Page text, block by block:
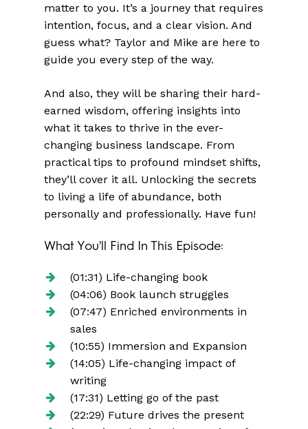
matter to you. It’s a journey that requires
intention, focus, and a clear vision. And
guess what? Taylor and Mike are here to
guide you every step of the way.
And also, they will be sharing their hard-
earned wisdom, offering insights into
what it takes to thrive in the ever-
changing business landscape. From
practical tips to profound mindset shifts,
they’ll cover it all. Unlocking the secrets
to living a life of abundance, both
personally and professionally. Have fun!
What You'll Find In This Episode:
(01:31) Life-changing book
(04:06) Book launch struggles
(07:47) Enriched environments in
sales
(10:55) Immersion and Expansion
(14:05) Life-changing impact of
writing
(17:31) Letting go of the past
(22:29) Future drives the present